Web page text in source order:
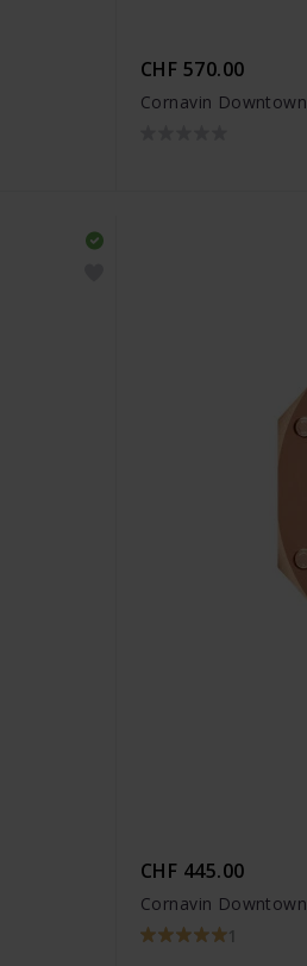
CHF 570.00
Cornavin
CHF 445.00
Cornavin
1